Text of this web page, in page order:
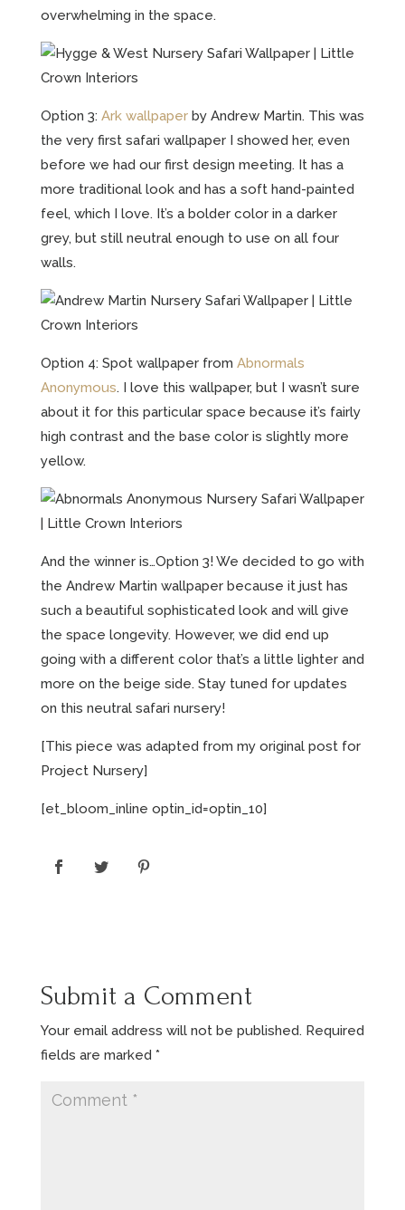
overwhelming in the space.
Option 3: Ark wallpaperby Andrew Martin. This was
the very first safari wallpaper I showed her, even
before we had our first design meeting. It has a
more traditional look and has a soft hand-painted
feel, which I love. It’s a bolder color in a darker
grey, but still neutral enough to use on all four
walls.
Option 4: Spot wallpaper from Abnormals
Anonymous. I love this wallpaper, but I wasn’t sure
about it for this particular space because it’s fairly
high contrast and the base color is slightly more
yellow.
And the winner is…Option 3! We decided to go with
the Andrew Martin wallpaper because it just has
such a beautiful sophisticated look and will give
the space longevity. However, we did end up
going with a different color that’s a little lighter and
more on the beige side. Stay tuned for updates
on this neutral safari nursery!
[This piece was adapted from my original post for
Project Nursery]
[et_bloom_inline optin_id=optin_10]
Submit a Comment
Your email address will not be published. Required
fields are marked *